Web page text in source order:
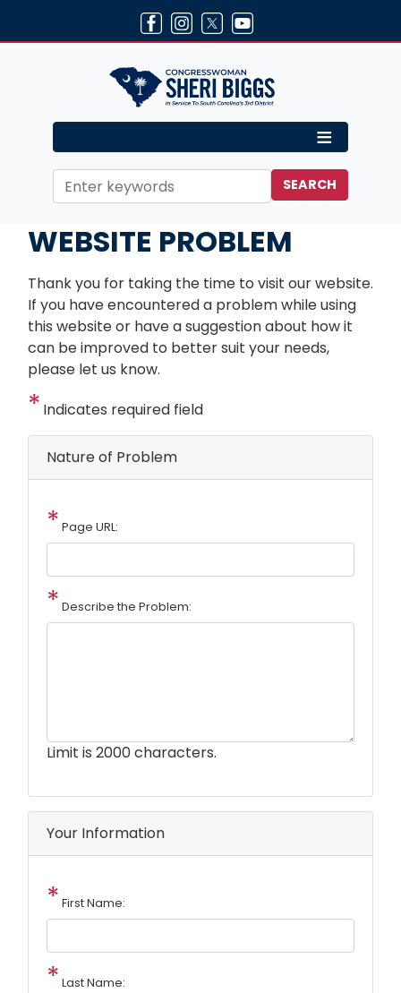
Home Contact
WEBSITE PROBLEM
Thank you for taking the time to visit our website.
If you have encountered a problem while using
this website or have a suggestion about how it
can be improved to better suit your needs,
please let us know.
Indicates required field
Nature of Problem
Page URL:
Describe the Problem:
Limit is 2000 characters.
Your Information
First Name:
Last Name: